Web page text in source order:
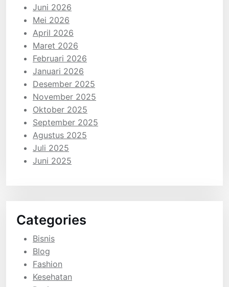
Juni 2026
Mei 2026
April 2026
Maret 2026
Februari 2026
Januari 2026
Desember 2025
November 2025
Oktober 2025
September 2025
Agustus 2025
Juli 2025
Juni 2025
Categories
Bisnis
Blog
Fashion
Kesehatan